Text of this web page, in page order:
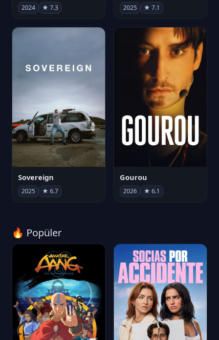
2024 ★ 7.3 2025 ★ 7.1
Sovereign
2025 ★ 6.7
Gourou
2026 ★ 6.1
🔥 Popüler